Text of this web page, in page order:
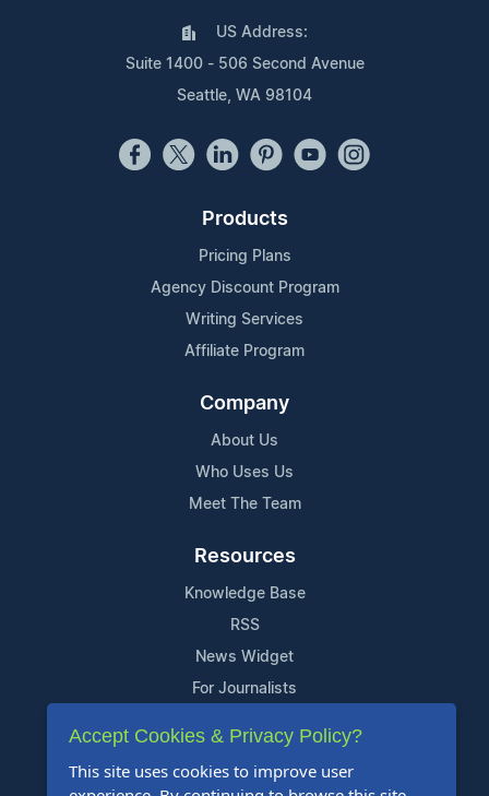
US Address:
Suite 1400 - 506 Second Avenue
Seattle, WA 98104
Products
Pricing Plans
Agency Discount Program
Writing Services
Affiliate Program
Company
About Us
Who Uses Us
Meet The Team
Resources
Knowledge Base
RSS
News Widget
For Journalists
Support
Contact Us
Accept Cookies & Privacy Policy?
This site uses cookies to improve user